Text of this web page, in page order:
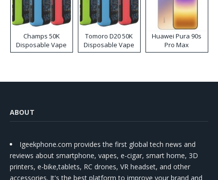
Champs 50K
Disposable Vape
Tomoro D20 50K
Disposable Vape
Huawei Pura 90s
Pro Max
ABOUT
Igeekphone.com provides the first global tech news and
reviews about smartphone, vapes, e-cigar, smart home, 3D
printers, e-bike,tablets, RC drones, VR headset, and other
accessories. It's the best platform to improve your brand and